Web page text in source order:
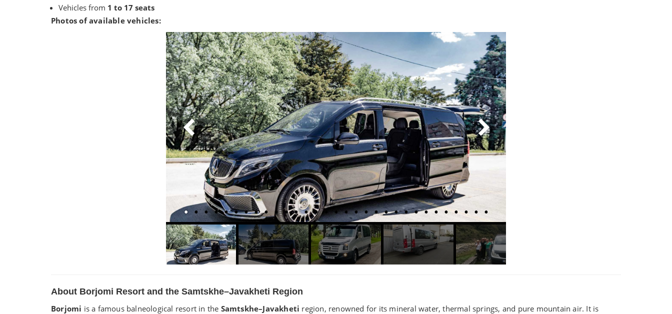
Vehicles from 1 to 17 seats
Photos of available vehicles:
About Borjomi Resort and the Samtskhe–Javakheti Region
Borjomi is a famous balneological resort in the Samtskhe–Javakheti region, renowned for its mineral water, thermal springs, and pure mountain air. It is